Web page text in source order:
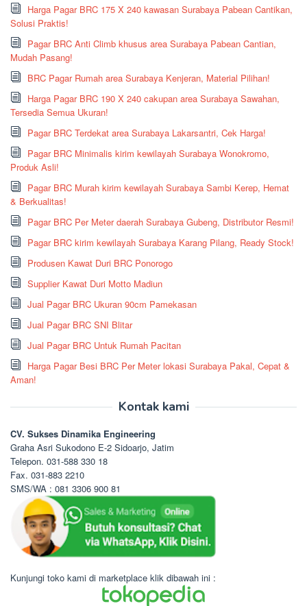
Harga Pagar BRC 175 X 240 kawasan Surabaya Pabean Cantikan,
Solusi Praktis!
Pagar BRC Anti Climb khusus area Surabaya Pabean Cantian,
Mudah Pasang!
BRC Pagar Rumah area Surabaya Kenjeran, Material Pilihan!
Harga Pagar BRC 190 X 240 cakupan area Surabaya Sawahan,
Tersedia Semua Ukuran!
Pagar BRC Terdekat area Surabaya Lakarsantri, Cek Harga!
Pagar BRC Minimalis kirim kewilayah Surabaya Wonokromo,
Produk Asli!
Pagar BRC Murah kirim kewilayah Surabaya Sambi Kerep, Hemat
& Berkualitas!
Pagar BRC Per Meter daerah Surabaya Gubeng, Distributor Resmi!
Pagar BRC kirim kewilayah Surabaya Karang Pilang, Ready Stock!
Produsen Kawat Duri BRC Ponorogo
Supplier Kawat Duri Motto Madiun
Jual Pagar BRC Ukuran 90cm Pamekasan
Jual Pagar BRC SNI Blitar
Jual Pagar BRC Untuk Rumah Pacitan
Harga Pagar Besi BRC Per Meter lokasi Surabaya Pakal, Cepat &
Aman!
Kontak kami
CV. Sukses Dinamika Engineering
Graha Asri Sukodono E-2 Sidoarjo, Jatim
Telepon. 031-588 330 18
Fax. 031-883 2210
SMS/WA : 081 3306 900 81
Kunjungi toko kami di marketplace klik dibawah ini :